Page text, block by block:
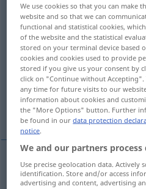
gland, steadyrest
draft board, draught
ring key spectacle
spectacle iron
pairof) glassespl Brille
We use cookies so that you can make
website and so that we can
functional and statistical cookies,
of the website and the statistical
stored on your terminal device based
cookies and cookies used to provide
stored if you give us your consent by
click on "Continue without
any time for future visits to our
information about cookies and
the "More Options" button. Further
be found in ourdata protection
notice.
We and our partners
Use precise geolocation data. Actively
identification. Store and/or access
advertising and content, advertising